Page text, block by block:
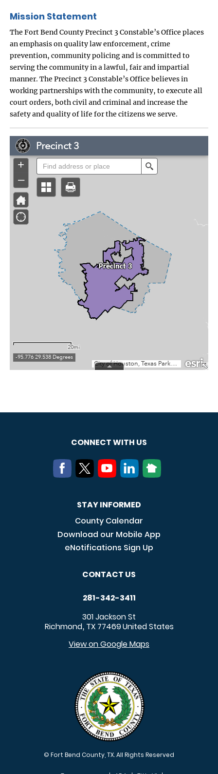
Mission Statement
The Fort Bend County Precinct 3 Constable’s Office places
an emphasis on quality law enforcement, crime
prevention, community policing and is committed to
serving the community in a lawful, fair and impartial
manner. The Precinct 3 Constable’s Office believes in
working partnerships with the community, to execute all
court orders, both civil and criminal and increase the
safety and quality of life for the citizens we serve.
CONNECT WITH US
STAY INFORMED
County Calendar
Download our Mobile App
eNotifications Sign Up
CONTACT US
281-342-3411
301 Jackson St
Richmond, TX 77469United States
View on Google Maps
© Fort Bend County, TX. All Rights Reserved